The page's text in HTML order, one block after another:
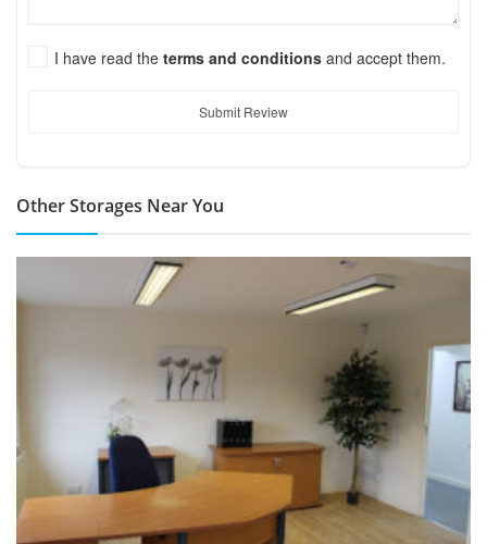
I have read the terms and conditions and accept them.
Submit Review
Other Storages Near You